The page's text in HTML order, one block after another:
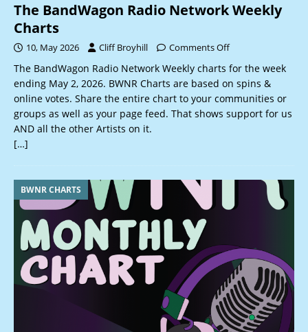
The BandWagon Radio Network Weekly
Charts
10, May 2026 Cliff Broyhill Comments Off
The BandWagon Radio Network Weekly charts for the week
ending May 2, 2026. BWNR Charts are based on spins &
online votes. Share the entire chart to your communities or
groups as well as your page feed. That shows support for us
AND all the other Artists on it.
[…]
BWNR CHARTS